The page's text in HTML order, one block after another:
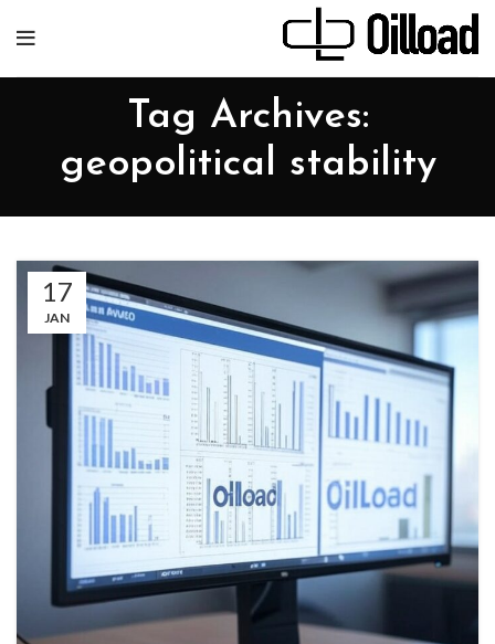
Tag Archives:
geopolitical stability
17
JAN